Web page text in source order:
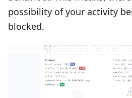
possibility of your activity
blocked.